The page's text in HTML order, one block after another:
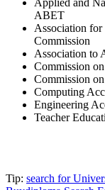
Applied and
ABET
Association
Commission
Association to
Commission
Commission
Computing
Engineering
Teacher
Tip: search for